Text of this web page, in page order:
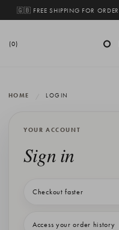
🇬🇧 FREE SHIPPING FOR
(0)
HOME LOGIN
YOUR ACCOUNT
Sign in
Checkout faster
Access your order history